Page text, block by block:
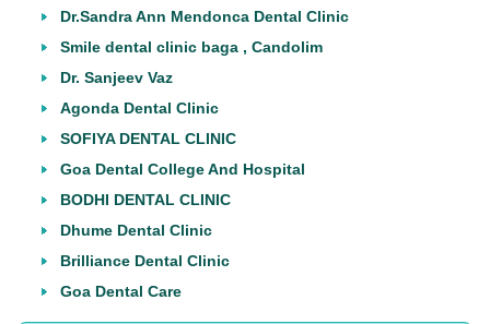
Dr.Sandra Ann Mendonca Dental Clinic
Smile dental clinic baga , Candolim
Dr. Sanjeev Vaz
Agonda Dental Clinic
SOFIYA DENTAL CLINIC
Goa Dental College And Hospital
BODHI DENTAL CLINIC
Dhume Dental Clinic
Brilliance Dental Clinic
Goa Dental Care